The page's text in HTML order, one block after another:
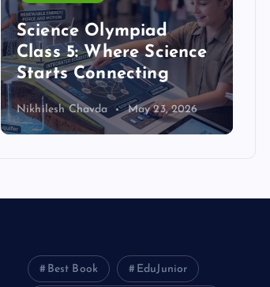
Science Olympiad
Class 5: Where Science
Starts Connecting
Nikhilesh Chavda May 23, 2026
Best Book EduJunior